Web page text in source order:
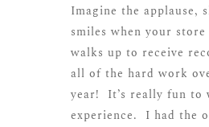
Imagine the applause,
smiles when your store
walks up to receive
all of the hard work
year! It’s really fun to
experience. I had the